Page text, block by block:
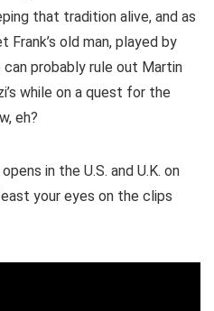
that tradition alive, and as
old man, played by
can probably rule out Martin
while on a quest for the
eh?
in the U.S. and U.K. on
your eyes on the clips